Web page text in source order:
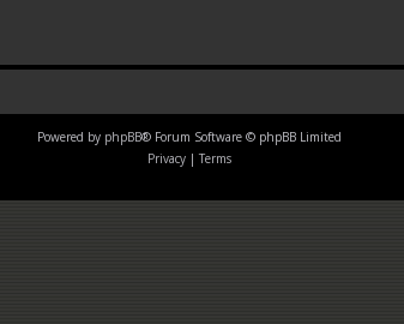
Powered by phpBB® Forum Software © phpBB Limited
Privacy | Terms